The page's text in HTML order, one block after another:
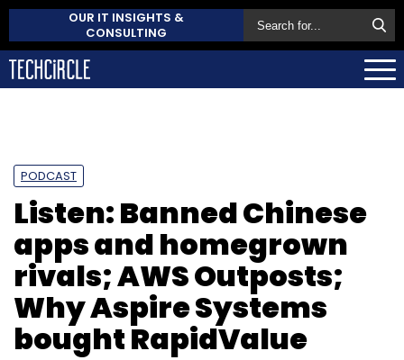
OUR IT INSIGHTS &
CONSULTING
PODCAST
Listen: Banned Chinese
apps and homegrown
rivals; AWS Outposts;
Why Aspire Systems
bought RapidValue